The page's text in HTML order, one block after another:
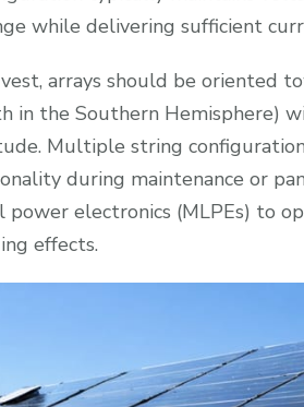
while delivering sufficient
arrays should be oriented
in the Southern Hemisphere)
Multiple string
during maintenance or
electronics (MLPEs) to
effects.